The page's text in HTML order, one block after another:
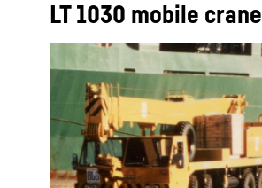
LT 1030 mobile crane